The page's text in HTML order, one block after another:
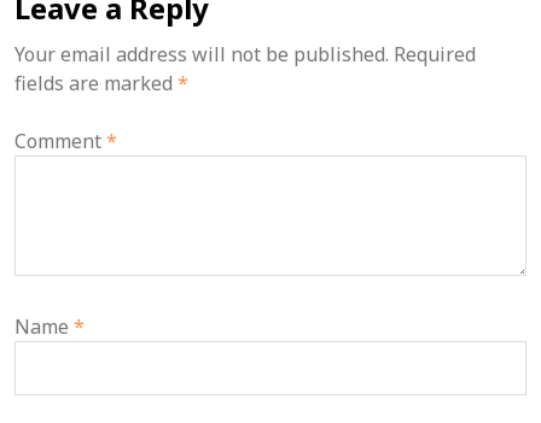
Your email address will not be published. Required
fields are marked *
Comment*
Name *